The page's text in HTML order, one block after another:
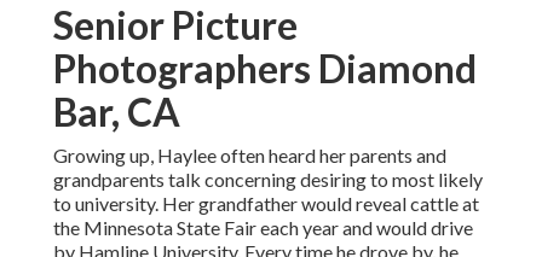
Senior Picture
Photographers Diamond
Bar, CA
Growing up, Haylee often heard her parents and
grandparents talk concerning desiring to most likely
to university. Her grandfather would reveal cattle at
the Minnesota State Fair each year and would drive
by Hamline University. Every time he drove by, he